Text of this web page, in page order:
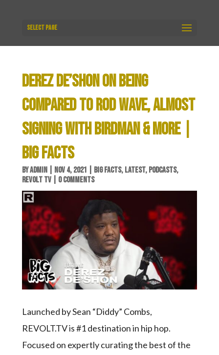
Select Page
DEREZ DE’SHON ON BEING
COMPARED TO ROD WAVE, ALMOST
SIGNING WITH BIRDMAN & MORE |
BIG FACTS
BYADMIN| NOV 4, 2021 BIG FACTS, LATEST, PODCASTS,
REVOLT TV| 0 COMMENTS
Launched by Sean “Diddy” Combs,
REVOLT.TV is #1 destination in hip hop.
Focused on expertly curating the best of the